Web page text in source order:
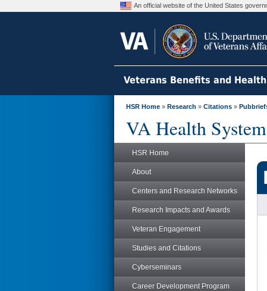
An official website of the United States
Veterans Benefits and
HSR Home » Research » Citations »
VA Health
HSR Home
About
Centers and Research Networks
Research Impacts and Awards
Veteran Engagement
Studies and Citations
Cyberseminars
Career Development Program